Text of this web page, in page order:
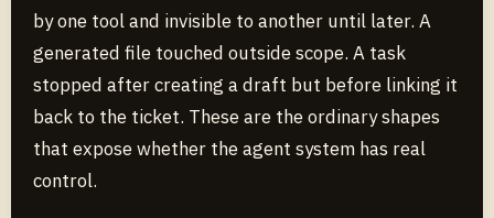
by one tool and invisible to another until later. A
generated file touched outside scope. A task
stopped after creating a draft but before linking it
back to the ticket. These are the ordinary shapes
that expose whether the agent system has real
control.